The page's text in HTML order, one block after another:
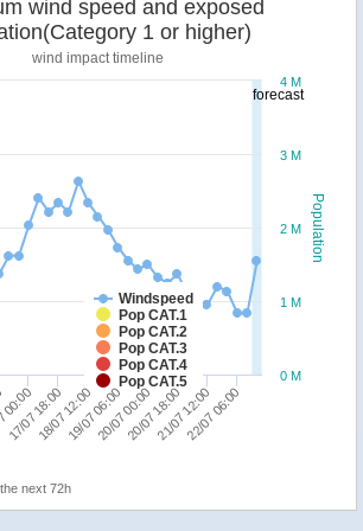
forecast
Population
wind speed and exposed
1 or higher)
wind impact timeline
Windspeed
Pop CAT.1
Pop CAT.2
Pop CAT.3
Pop CAT.4
Pop CAT.5
18/07 12:0020/07 00:0021/07 12:00
17/07 18:0019/07 06:0020/07 18:0022/07 06:00
0 M
1 M
2 M
3 M
4 M
next 72h